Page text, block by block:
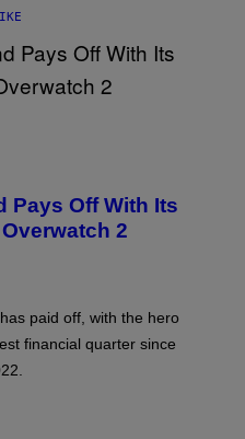
Pays Off With Its
2
paid off, with the hero
financial quarter since